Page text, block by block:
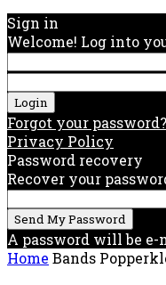
Sign in
Welcome! Log into
Forgot your
Privacy Policy
Password recovery
Recover your
A password will be e-
Home Bands